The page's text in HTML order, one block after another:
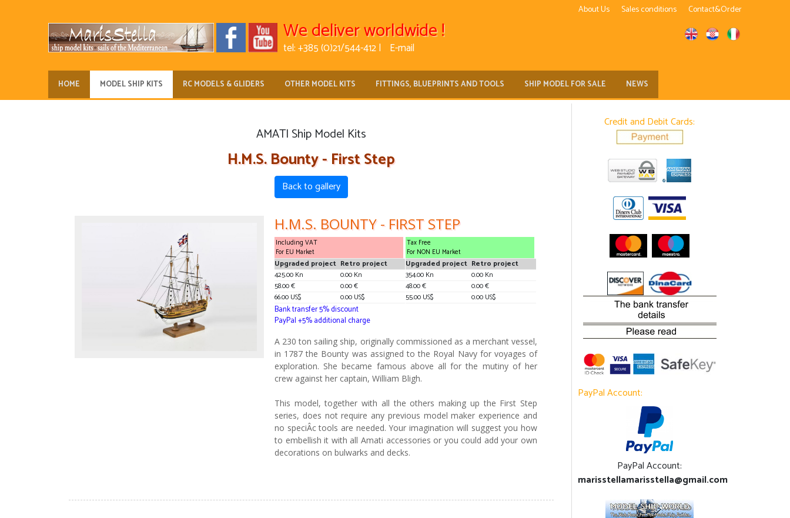
About Us Sales conditions Contact&Order
We deliver worldwide !
tel: +385 (0)21/544-412 | E-mail
HOME MODEL SHIP KITS RC MODELS & GLIDERS OTHER MODEL KITS FITTINGS, BLUEPRINTS AND TOOLS SHIP MODEL FOR SALE NEWS
AMATI Ship Model Kits
H.M.S. Bounty - First Step
Back to gallery
H.M.S. BOUNTY - FIRST STEP
Including VAT
For EU Market
Upgraded project Retro project
425.00 Kn
0.00 Kn
58.00 €
0.00 €
66.00 US$
0.00 US$
Tax Free
For NON EU Market
Upgraded project Retro project
354.00 Kn
0.00 Kn
48.00 €
0.00 €
55.00 US$
0.00 US$
Bank transfer 5% discount
PayPal +5% additional charge
A 230 ton sailing ship, originally commissioned as a merchant vessel,
in 1787 the Bounty was assigned to the Royal Navy for voyages of
exploration. She became famous above all for the mutiny of her
crew against her captain, William Bligh.
This model, together with all the others making up the First Step
series, does not require any previous model maker experience and
no speciÂ­c tools are needed. Your imagination will suggest you how
to embellish it with all Amati accessories or you could add your own
decorations on bulwarks and decks.
Credit and Debit Cards:
PayPal Account:
PayPal Account:
marisstellamarisstella@gmail.com